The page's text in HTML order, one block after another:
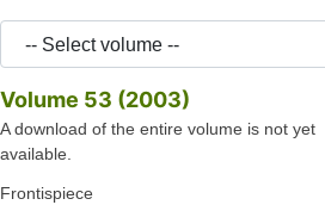
Volume 53 (2003)
A download of the entire volume is not yet
available.
Frontispiece